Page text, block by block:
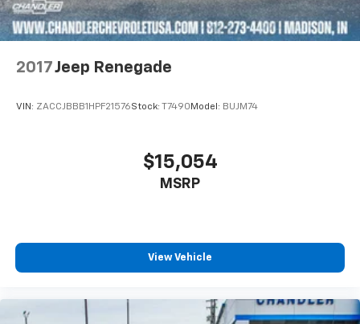
2017Jeep Renegade
VIN: ZACCJBBB1HPF21576Stock: T7490 Model: BUJM74
$15,054
MSRP
View Vehicle